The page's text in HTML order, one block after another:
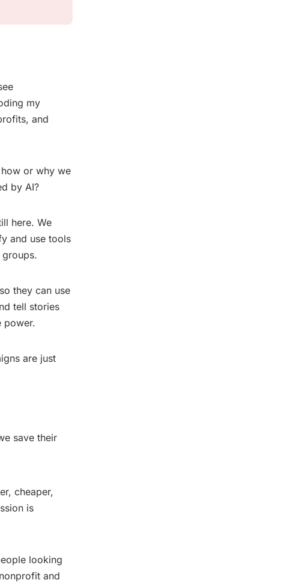
my
and
or why we
by AI?
here. We
and use tools
they can use
tell stories
power.
are just
save their
cheaper,
is
looking
and